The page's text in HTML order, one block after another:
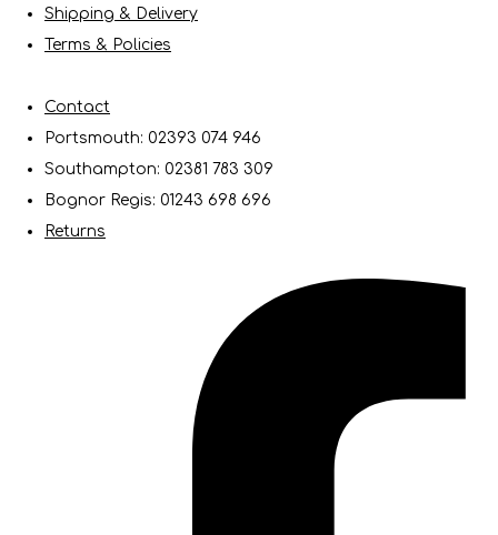
Shipping & Delivery
Terms & Policies
Contact
Portsmouth: 02393 074 946
Southampton: 02381 783 309
Bognor Regis: 01243 698 696
Returns